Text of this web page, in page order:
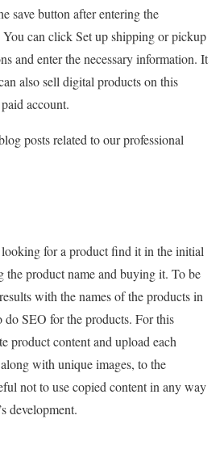
save button after entering the
can click Set up shipping or pickup
and enter the necessary information. It
also sell digital products on this
account.
posts related to our professional
for a product find it in the initial
the product name and buying it. To be
results with the names of the products in
do SEO for the products. For this
product content and upload each
with unique images, to the
not to use copied content in any way
development.